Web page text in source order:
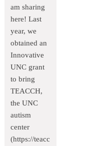
am sharing
here! Last
year, we
obtained an
Innovative
UNC grant
to bring
TEACCH,
the UNC
autism
center
(https://teacc